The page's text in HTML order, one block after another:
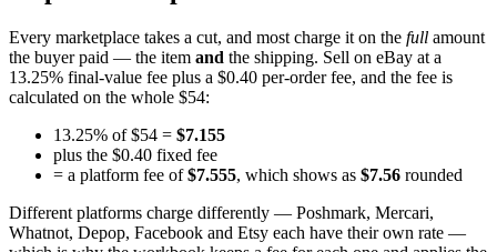
Every marketplace takes a cut, and most charge it on the full amount
the buyer paid — the item and the shipping. Sell on eBay at a
13.25% final-value fee plus a $0.40 per-order fee, and the fee is
calculated on the whole $54:
13.25% of $54 = $7.155
plus the $0.40 fixed fee
= a platform fee of$7.555, which shows as $7.56 rounded
Different platforms charge differently — Poshmark, Mercari,
Whatnot, Depop, Facebook and Etsy each have their own rate —